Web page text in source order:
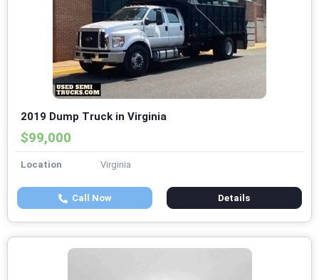
2019 Dump Truck in Virginia
$99,000
Location Virginia
Call Now Details